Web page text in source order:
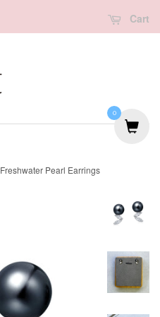
Cart
Freshwater Pearl Earrings
0